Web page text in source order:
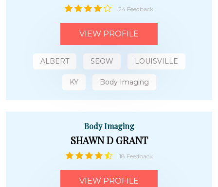
24 Feedback
VIEW PROFILE
ALBERT SEOW LOUISVILLE
KY Body Imaging
Body Imaging
SHAWN D GRANT
18 Feedback
VIEW PROFILE